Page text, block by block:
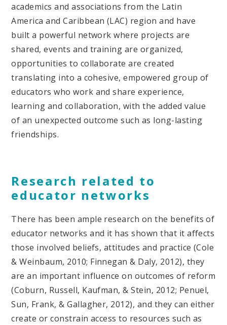
academics and associations from the Latin
America and Caribbean (LAC) region and have
built a powerful network where projects are
shared, events and training are organized,
opportunities to collaborate are created
translating into a cohesive, empowered group of
educators who work and share experience,
learning and collaboration, with the added value
of an unexpected outcome such as long-lasting
friendships.
Research related to
educator networks
There has been ample research on the benefits of
educator networks and it has shown that it affects
those involved beliefs, attitudes and practice (Cole
& Weinbaum, 2010; Finnegan & Daly, 2012), they
are an important influence on outcomes of reform
(Coburn, Russell, Kaufman, & Stein, 2012; Penuel,
Sun, Frank, & Gallagher, 2012), and they can either
create or constrain access to resources such as